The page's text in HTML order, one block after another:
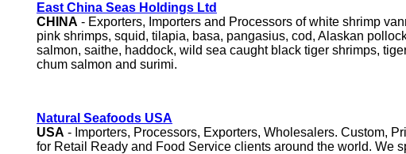
East China Seas Holdings Ltd
CHINA - Exporters, Importers and Processors of white shrimp
pink shrimps, squid, tilapia, basa, pangasius, cod, Alaskan
salmon, saithe, haddock, wild sea caught black tiger shrimps,
chum salmon and surimi.
Natural Seafoods USA
USA - Importers, Processors, Exporters, Wholesalers. Custom,
for Retail Ready and Food Service clients around the world. We